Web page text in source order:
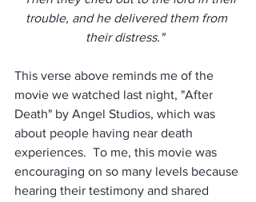
trouble, and he delivered them from
their distress."
This verse above reminds me of the
movie we watched last night, "After
Death" by Angel Studios, which was
about people having near death
experiences.  To me, this movie was
encouraging on so many levels because
hearing their testimony and shared